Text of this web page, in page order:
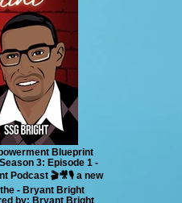
Blueprint
3: Episode 1 -
Podcast 🎬🎥🎙 a new
- Bryant Bright
by: Bryant Bright